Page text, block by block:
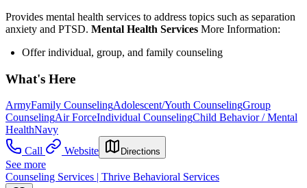
Provides mental health services to address topics such as separation
anxiety and PTSD. Mental Health Services More Information:
Offer individual, group, and family counseling
What's Here
ArmyFamily CounselingAdolescent/Youth CounselingGroup
CounselingAir ForceIndividual CounselingChild Behavior / Mental
HealthNavy
Call
Website Directions
See more
Counseling Services | Thrive Behavioral Services